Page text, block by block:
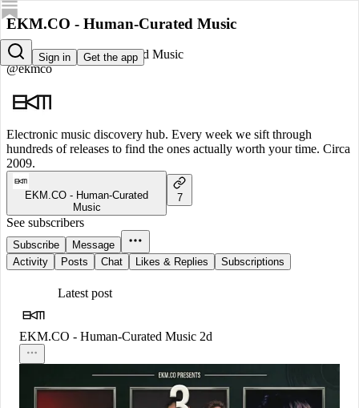
Sign in Get the app
EKM.CO - Human-Curated Music
EKM.CO - Human-Curated Music
@ekmco
Electronic music discovery hub. Every week we sift through
hundreds of releases to find the ones actually worth your time. Circa
2009.
EKM.CO - Human-Curated
Music
7
See subscribers
Subscribe
Message
Activity
Posts Chat Likes & Replies Subscriptions
Latest post
EKM.CO - Human-Curated Music 2d